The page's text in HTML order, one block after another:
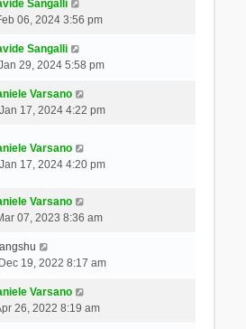
Sangalli
06, 2024 3:56 pm
Sangalli
29, 2024 5:58 pm
Varsano
17, 2024 4:22 pm
Varsano
17, 2024 4:20 pm
Varsano
07, 2023 8:36 am
19, 2022 8:17 am
Varsano
26, 2022 8:19 am